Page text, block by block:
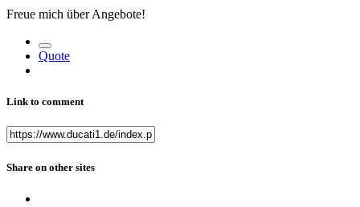
Freue mich über Angebote!
Quote
Link to comment
Share on other sites